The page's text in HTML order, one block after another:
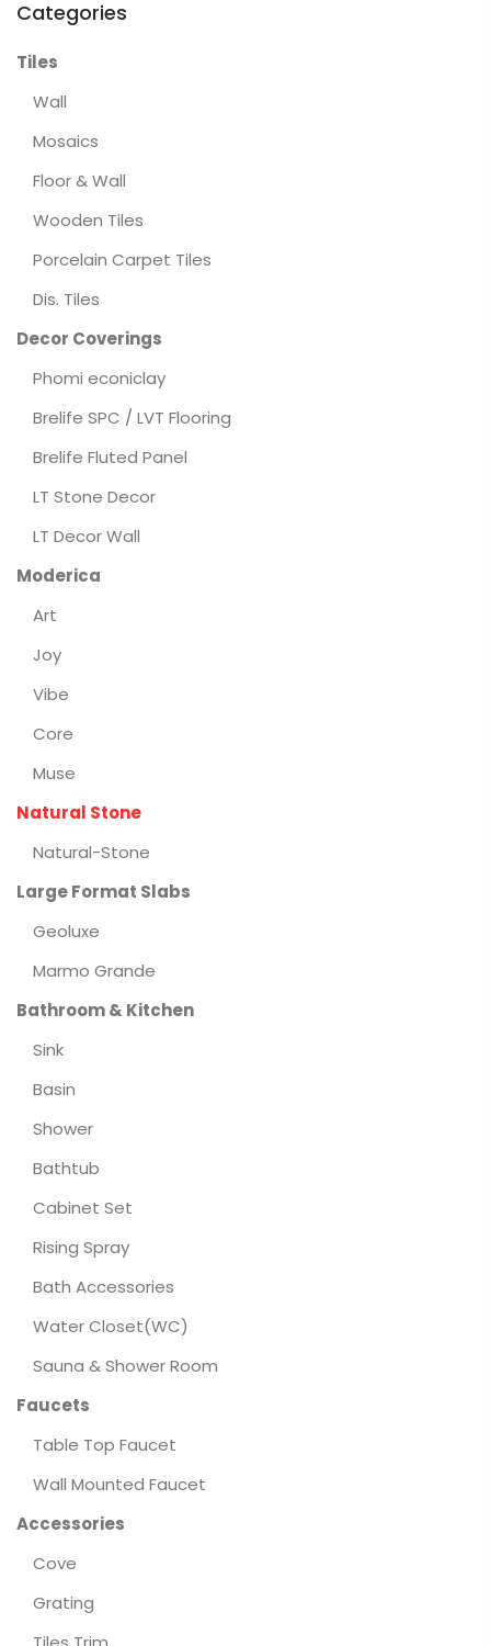
Categories
Tiles
Wall
Mosaics
Floor & Wall
Wooden Tiles
Porcelain Carpet Tiles
Dis. Tiles
Decor Coverings
Phomi econiclay
Brelife SPC / LVT Flooring
Brelife Fluted Panel
LT Stone Decor
LT Decor Wall
Moderica
Art
Joy
Vibe
Core
Muse
Natural Stone
Natural-Stone
Large Format Slabs
Geoluxe
Marmo Grande
Bathroom & Kitchen
Sink
Basin
Shower
Bathtub
Cabinet Set
Rising Spray
Bath Accessories
Water Closet(WC)
Sauna & Shower Room
Faucets
Table Top Faucet
Wall Mounted Faucet
Accessories
Cove
Grating